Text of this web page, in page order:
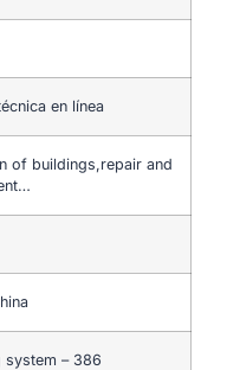
en línea
of buildings,repair and
system – 386